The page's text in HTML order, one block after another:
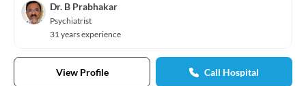
Dr. B Prabhakar
Psychiatrist
31 years experience
View Profile Call Hospital